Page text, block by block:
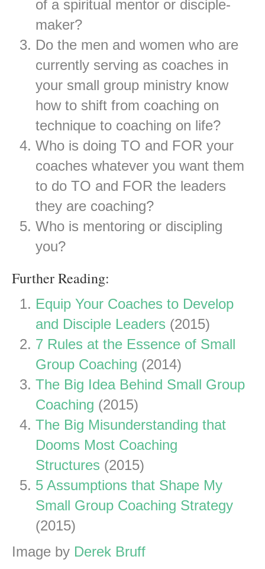
of a spiritual mentor or disciple-
maker?
Do the men and women who are
currently serving as coaches in
your small group ministry know
how to shift from coaching on
technique to coaching on life?
Who is doing TO and FOR your
coaches whatever you want them
to do TO and FOR the leaders
they are coaching?
Who is mentoring or discipling
you?
Further Reading:
Equip Your Coaches to Develop
and Disciple Leaders (2015)
7 Rules at the Essence of Small
Group Coaching (2014)
The Big Idea Behind Small Group
Coaching (2015)
The Big Misunderstanding that
Dooms Most Coaching
Structures (2015)
5 Assumptions that Shape My
Small Group Coaching Strategy
(2015)
Image by Derek Bruff